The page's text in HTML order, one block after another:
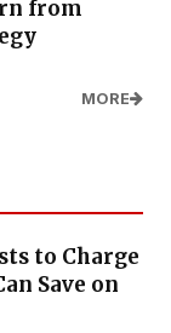
from
MORE
to Charge
Save on